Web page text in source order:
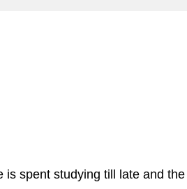
is spent studying till late and the